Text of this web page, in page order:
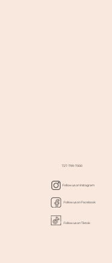
727-799-7000
Follow us on Instagram
Follow us on Facebook
Follow us on Tiktok